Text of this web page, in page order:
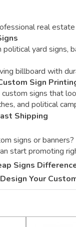
real
yard signs,
billboard with
Sign
signs that
and political
Shipping
signs or
start promoting
Signs
Your